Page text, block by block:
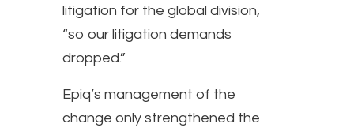
litigation for the global division,
“so our litigation demands
dropped.”
Epiq’s management of the
change only strengthened the